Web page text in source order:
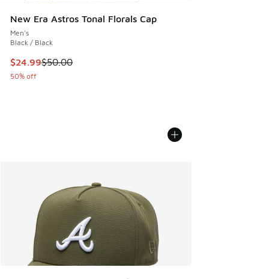
New Era Astros Tonal Florals Cap
Men's
Black / Black
This item is on sale. Price dropped from $50.00 to $24.99
$24.99$50.00
50% off